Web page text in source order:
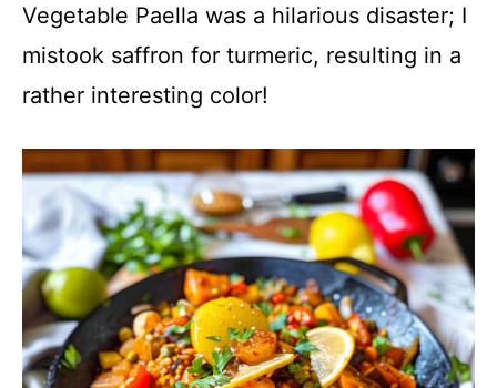
Vegetable Paella was a hilarious disaster; I
mistook saffron for turmeric, resulting in a
rather interesting color!